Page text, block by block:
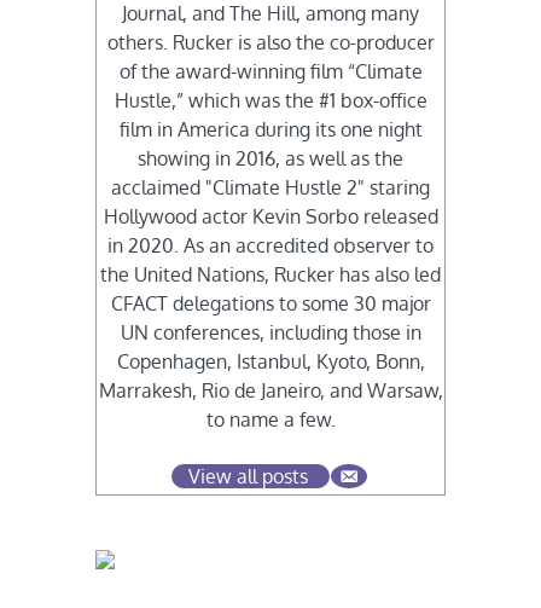
Journal, and The Hill, among many
others. Rucker is also the co-producer
of the award-winning film “Climate
Hustle,” which was the #1 box-office
film in America during its one night
showing in 2016, as well as the
acclaimed "Climate Hustle 2" staring
Hollywood actor Kevin Sorbo released
in 2020. As an accredited observer to
the United Nations, Rucker has also led
CFACT delegations to some 30 major
UN conferences, including those in
Copenhagen, Istanbul, Kyoto, Bonn,
Marrakesh, Rio de Janeiro, and Warsaw,
to name a few.
View all posts